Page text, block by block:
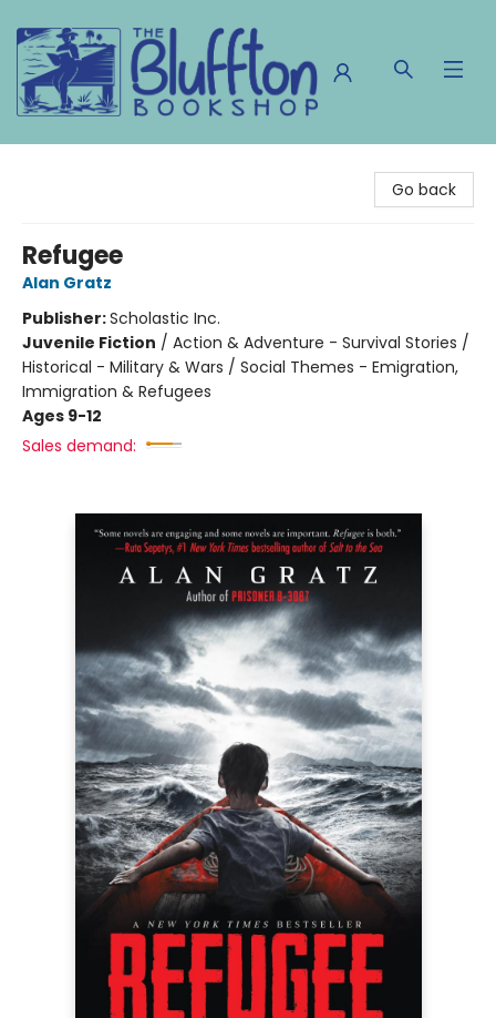
Go back
Refugee
Alan Gratz
Publisher:Scholastic Inc.
Juvenile Fiction / Action & Adventure - Survival Stories /
Historical - Military & Wars / Social Themes - Emigration,
Immigration & Refugees
Ages 9-12
Sales demand: